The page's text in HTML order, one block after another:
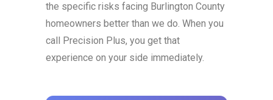
the specific risks facing Burlington County
homeowners better than we do. When you
call Precision Plus, you get that
experience on your side immediately.